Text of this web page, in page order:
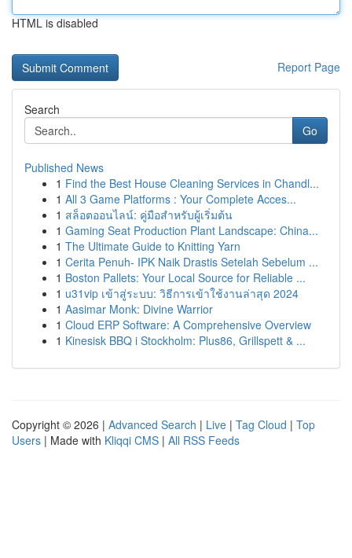
HTML is disabled
Report Page
Search
Go
Published News
1 Find the Best House Cleaning Services in Chandl...
1 All 3 Game Platforms : Your Complete Acces...
1 สล็อตออนไลน์: คู่มือสำหรับผู้เริ่มต้น
1 Gaming Seat Production Plant Landscape: China...
1 The Ultimate Guide to Knitting Yarn
1 Cerita Penuh- IPK Naik Drastis Setelah Sebelum ...
1 Boston Pallets: Your Local Source for Reliable ...
1 u31vip เข้าสู่ระบบ: วิธีการเข้าใช้งานล่าสุด 2024
1 Aasimar Monk: Divine Warrior
1 Cloud ERP Software: A Comprehensive Overview
1 Kinesisk BBQ i Stockholm: Plus86, Grillspett & ...
Copyright © 2026 | Advanced Search | Live | Tag Cloud | Top
Users | Made with Kliqqi CMS | All RSS Feeds